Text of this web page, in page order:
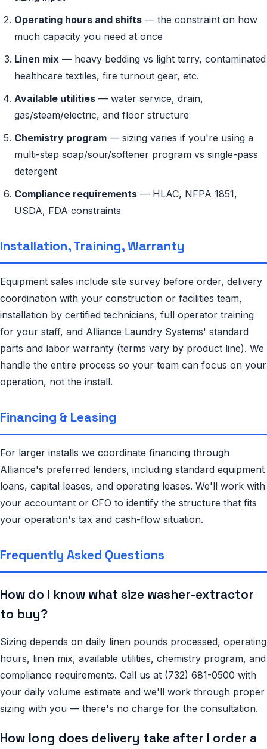
Operating hours and shifts — the constraint on how
much capacity you need at once
Linen mix — heavy bedding vs light terry, contaminated
healthcare textiles, fire turnout gear, etc.
Available utilities — water service, drain,
gas/steam/electric, and floor structure
Chemistry program — sizing varies if you're using a
multi-step soap/sour/softener program vs single-pass
detergent
Compliance requirements — HLAC, NFPA 1851,
USDA, FDA constraints
Installation, Training, Warranty
Equipment sales include site survey before order, delivery
coordination with your construction or facilities team,
installation by certified technicians, full operator training
for your staff, and Alliance Laundry Systems' standard
parts and labor warranty (terms vary by product line). We
handle the entire process so your team can focus on your
operation, not the install.
Financing & Leasing
For larger installs we coordinate financing through
Alliance's preferred lenders, including standard equipment
loans, capital leases, and operating leases. We'll work with
your accountant or CFO to identify the structure that fits
your operation's tax and cash-flow situation.
Frequently Asked Questions
How do I know what size washer-extractor
to buy?
Sizing depends on daily linen pounds processed, operating
hours, linen mix, available utilities, chemistry program, and
compliance requirements. Call us at (732) 681-0500 with
your daily volume estimate and we'll work through proper
sizing with you — there's no charge for the consultation.
How long does delivery take after I order a